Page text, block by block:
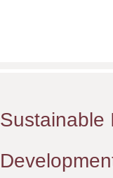
Sustainable